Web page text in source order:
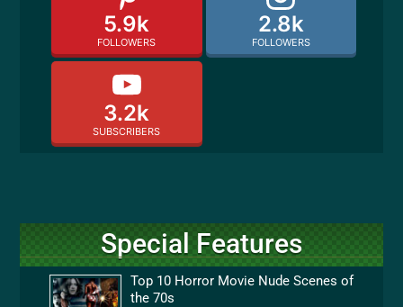
5.9k
FOLLOWERS
2.8k
FOLLOWERS
3.2k
SUBSCRIBERS
Special Features
Top 10 Horror Movie Nude Scenes of
the 70s